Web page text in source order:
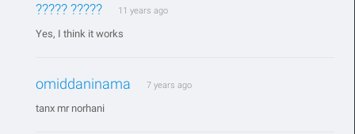
????? ????? 11 years ago
Yes, I think it works
omiddaninama 7 years ago
tanx mr norhani